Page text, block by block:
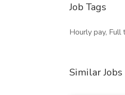
Job Tags
Hourly pay, Full
Similar Jobs